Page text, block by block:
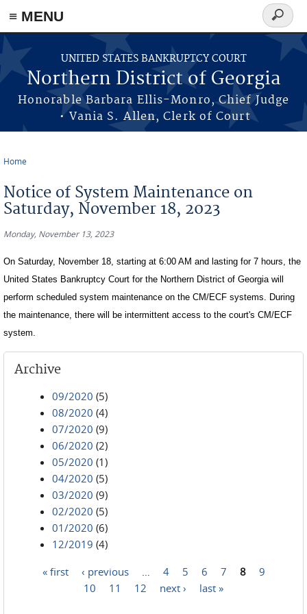
≡ MENU
Skip to main content
UNITED STATES BANKRUPTCY COURT
Northern District of Georgia
Honorable Barbara Ellis-Monro, Chief Judge
• Vania S. Allen, Clerk of Court
Search
form
Home
Notice of System Maintenance on
Saturday, November 18, 2023
Monday, November 13, 2023
On Saturday, November 18, starting at 6:00 AM and lasting for 7 hours, the
United States Bankruptcy Court for the Northern District of Georgia will
perform scheduled system maintenance on the CM/ECF systems. During
the maintenance, there will be intermittent access to the court's CM/ECF
system.
Archive
09/2020 (5)
08/2020 (4)
07/2020 (9)
06/2020 (2)
05/2020 (1)
04/2020 (5)
03/2020 (9)
02/2020 (5)
01/2020 (6)
12/2019 (4)
« first ‹ previous 4 5 6 7 8
9
10
11 12 next › last »